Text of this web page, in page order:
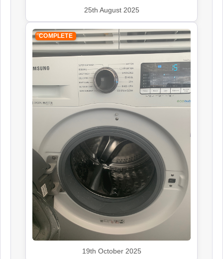
25th August 2025
COMPLETE
19th October 2025